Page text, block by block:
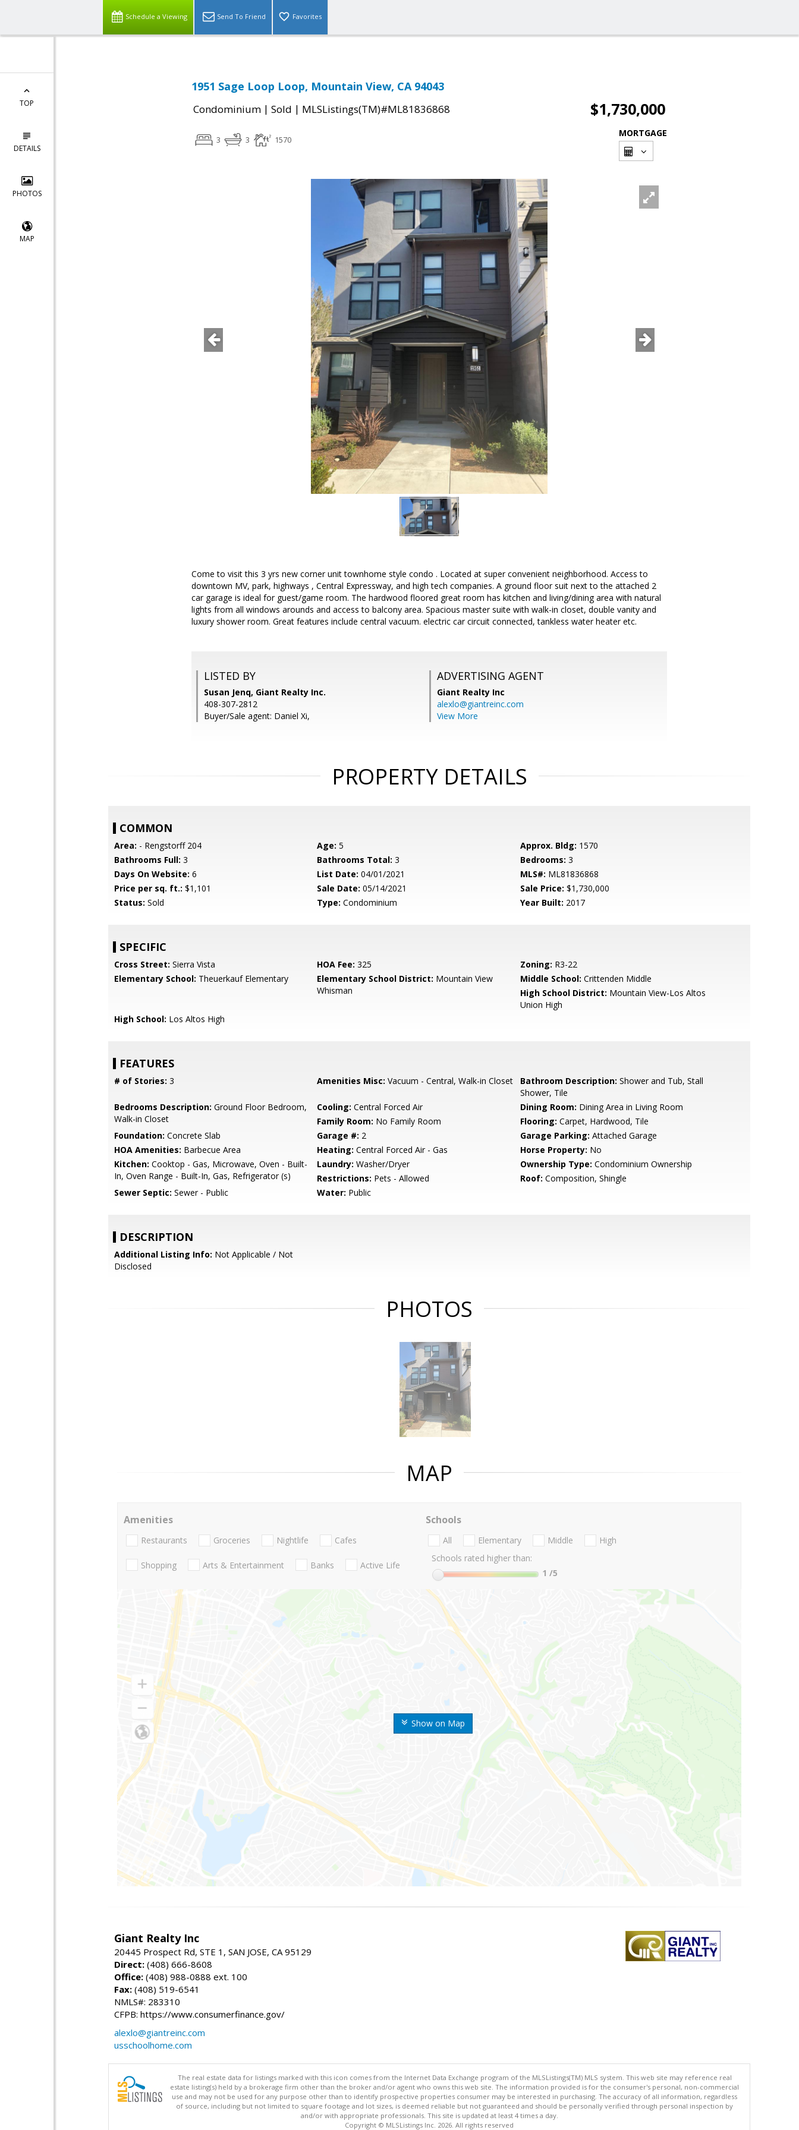
Schedule a Viewing Send To Friend Favorites
TOP
DETAILS
PHOTOS
MAP
1951 Sage Loop Loop, Mountain View, CA 94043
Condominium | Sold | MLSListings(TM)#ML81836868 $1,730,000
3 3 1570
MORTGAGE
Come to visit this 3 yrs new corner unit townhome style condo . Located at super convenient neighborhood. Access to
downtown MV, park, highways , Central Expressway, and high tech companies. A ground floor suit next to the attached 2
car garage is ideal for guest/game room. The hardwood floored great room has kitchen and living/dining area with natural
lights from all windows arounds and access to balcony area. Spacious master suite with walk-in closet, double vanity and
luxury shower room. Great features include central vacuum. electric car circuit connected, tankless water heater etc.
LISTED BY
Susan Jenq, Giant Realty Inc.
408-307-2812
Buyer/Sale agent: Daniel Xi,
ADVERTISING AGENT
Giant Realty Inc
alexlo@giantreinc.com
View More
PROPERTY DETAILS
COMMON
Area: - Rengstorff 204 Age: 5 Approx. Bldg: 1570
Bathrooms Full: 3 Bathrooms Total: 3 Bedrooms: 3
Days On Website: 6 List Date: 04/01/2021 MLS#: ML81836868
Price per sq. ft.: $1,101 Sale Date: 05/14/2021 Sale Price: $1,730,000
Status: Sold Type: Condominium Year Built: 2017
SPECIFIC
Cross Street: Sierra Vista HOA Fee: 325 Zoning: R3-22
Elementary School: Theuerkauf Elementary Elementary School District: Mountain View
Whisman
Middle School: Crittenden Middle
High School District: Mountain View-Los Altos
Union High
High School: Los Altos High
FEATURES
# of Stories: 3 Amenities Misc: Vacuum - Central, Walk-in Closet Bathroom Description: Shower and Tub, Stall
Shower, Tile
Bedrooms Description: Ground Floor Bedroom,
Walk-in Closet
Cooling: Central Forced Air Dining Room: Dining Area in Living Room
Family Room: No Family Room Flooring: Carpet, Hardwood, Tile
Foundation: Concrete Slab Garage #: 2 Garage Parking: Attached Garage
HOA Amenities: Barbecue Area Heating: Central Forced Air - Gas Horse Property: No
Kitchen: Cooktop - Gas, Microwave, Oven - Built-
In, Oven Range - Built-In, Gas, Refrigerator (s)
Laundry: Washer/Dryer Ownership Type: Condominium Ownership
Restrictions: Pets - Allowed Roof: Composition, Shingle
Sewer Septic: Sewer - Public Water: Public
DESCRIPTION
Additional Listing Info: Not Applicable / Not
Disclosed
PHOTOS
MAP
Show on Map
Amenities
Restaurants Groceries Nightlife Cafes
Shopping Arts & Entertainment Banks Active Life
Schools
All Elementary Middle
High
Schools rated higher than:
1 /5
Giant Realty Inc
20445 Prospect Rd, STE 1, SAN JOSE, CA 95129
Direct: (408) 666-8608
Office: (408) 988-0888 ext. 100
Fax: (408) 519-6541
NMLS#: 283310
CFPB: https://www.consumerfinance.gov/
alexlo@giantreinc.com
usschoolhome.com
The real estate data for listings marked with this icon comes from the Internet Data Exchange program of the MLSListings(TM) MLS system. This web site may reference real
estate listing(s) held by a brokerage firm other than the broker and/or agent who owns this web site. The information provided is for the consumer's personal, non-commercial
use and may not be used for any purpose other than to identify prospective properties consumer may be interested in purchasing. The accuracy of all information, regardless
of source, including but not limited to square footage and lot sizes, is deemed reliable but not guaranteed and should be personally verified through personal inspection by
and/or with appropriate professionals. This site is updated at least 4 times a day.
Copyright © MLSListings Inc. 2026. All rights reserved